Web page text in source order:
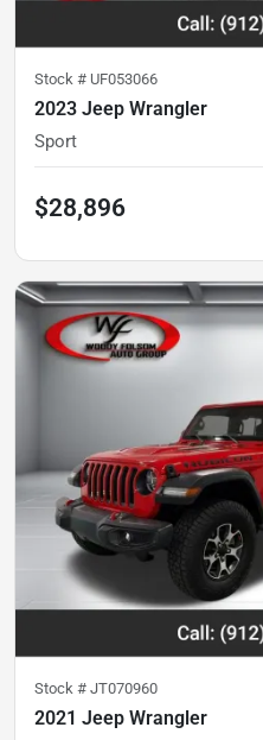
Stock # UF053066
2023 Jeep Wrangler
Sport
$28,896
Stock # JT070960
2021 Jeep Wrangler